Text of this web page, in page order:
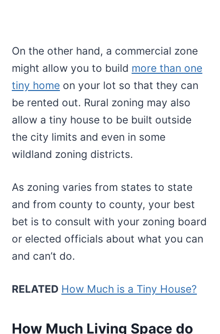
On the other hand, a commercial zone
might allow you to build more than one
tiny home on your lot so that they can
be rented out. Rural zoning may also
allow a tiny house to be built outside
the city limits and even in some
wildland zoning districts.
As zoning varies from states to state
and from county to county, your best
bet is to consult with your zoning board
or elected officials about what you can
and can’t do.
RELATED How Much is a Tiny House?
How Much Living Space do